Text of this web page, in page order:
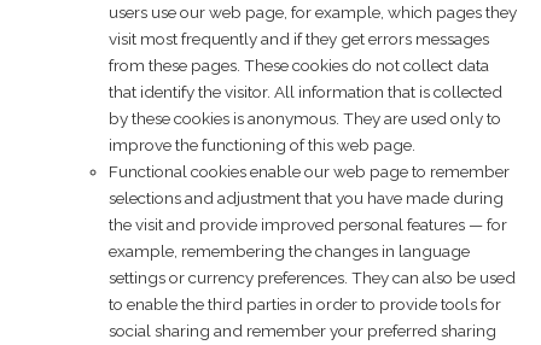
users use our web page, for example, which pages they
visit most frequently and if they get errors messages
from these pages. These cookies do not collect data
that identify the visitor. All information that is collected
by these cookies is anonymous. They are used only to
improve the functioning of this web page.
Functional cookies enable our web page to remember
selections and adjustment that you have made during
the visit and provide improved personal features — for
example, remembering the changes in language
settings or currency preferences. They can also be used
to enable the third parties in order to provide tools for
social sharing and remember your preferred sharing